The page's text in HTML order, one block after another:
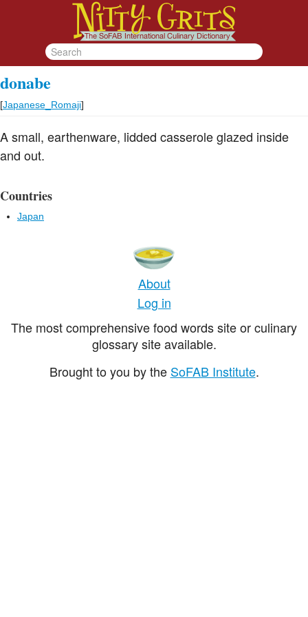
donabe
[Japanese_Romaji]
A small, earthenware, lidded casserole glazed inside
and out.
Countries
Japan
About
Log in
The most comprehensive food words site or culinary
glossary site available.
Brought to you by the SoFAB Institute.